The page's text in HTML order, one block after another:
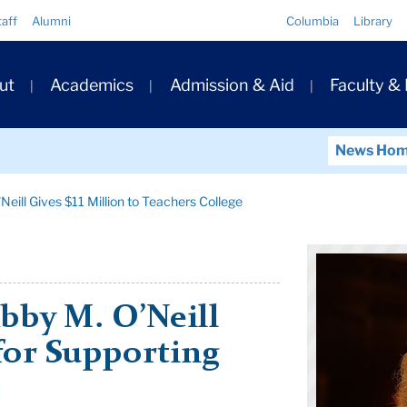
Alumni Columbia Library
Academics Admission & Aid Faculty &
News
Gives $11 Million to Teachers College
M. O’Neill
Supporting